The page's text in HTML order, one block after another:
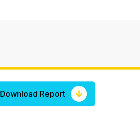
Download Report